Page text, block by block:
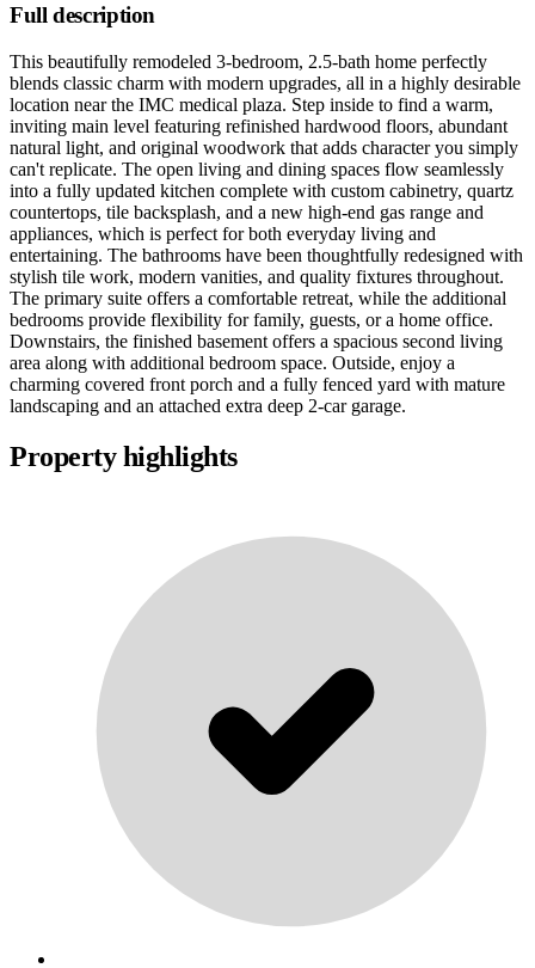
Full description
This beautifully remodeled 3-bedroom, 2.5-bath home perfectly
blends classic charm with modern upgrades, all in a highly desirable
location near the IMC medical plaza. Step inside to find a warm,
inviting main level featuring refinished hardwood floors, abundant
natural light, and original woodwork that adds character you simply
can't replicate. The open living and dining spaces flow seamlessly
into a fully updated kitchen complete with custom cabinetry, quartz
countertops, tile backsplash, and a new high-end gas range and
appliances, which is perfect for both everyday living and
entertaining. The bathrooms have been thoughtfully redesigned with
stylish tile work, modern vanities, and quality fixtures throughout.
The primary suite offers a comfortable retreat, while the additional
bedrooms provide flexibility for family, guests, or a home office.
Downstairs, the finished basement offers a spacious second living
area along with additional bedroom space. Outside, enjoy a
charming covered front porch and a fully fenced yard with mature
landscaping and an attached extra deep 2-car garage.
Property highlights